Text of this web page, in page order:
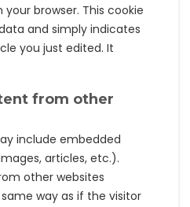
your browser. This cookie
and simply indicates
you just edited. It
from other
include embedded
articles, etc.).
other websites
way as if the visitor